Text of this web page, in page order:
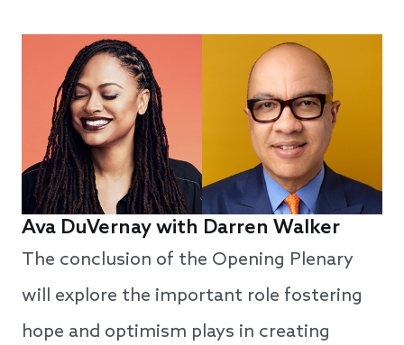
Ava DuVernay with Darren Walker
The conclusion of the Opening Plenary
will explore the important role fostering
hope and optimism plays in creating